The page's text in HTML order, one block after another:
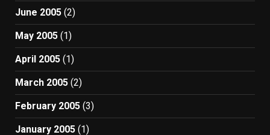
June 2005 (2)
May 2005 (1)
April 2005 (1)
March 2005 (2)
February 2005 (3)
January 2005 (1)